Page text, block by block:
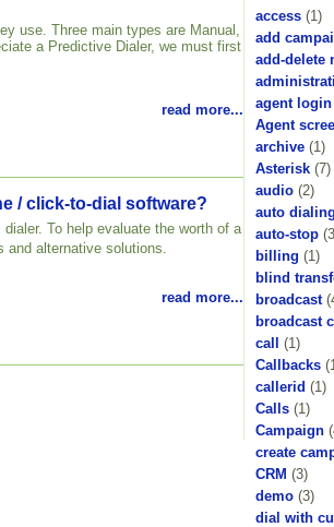
use. Three main types are Manual,
a Predictive Dialer, we must first
read more...
/ click-to-dial software?
To help evaluate the worth of a
and alternative solutions.
read more...
access (1)
add
add-delete
agent login
Agent
archive (1)
Asterisk (7)
audio (2)
auto dialing
auto-stop
billing (1)
blind
broadcast
broadcast
call
(1)
Callbacks
callerid (1)
Calls (1)
Campaign
create
CRM (3)
demo (3)
dial with